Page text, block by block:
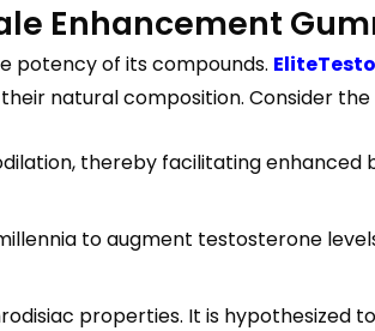
Enhancement
potency of its compounds.
natural composition. Consider
thereby facilitating
to augment testosterone
properties. It is hypothesized